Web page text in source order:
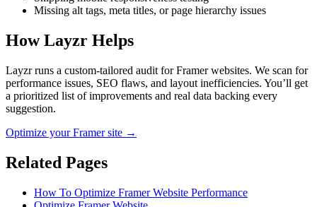
Missing alt tags, meta titles, or page hierarchy issues
How Layzr Helps
Layzr runs a custom-tailored audit for Framer websites. We scan for
performance issues, SEO flaws, and layout inefficiencies. You’ll get
a prioritized list of improvements and real data backing every
suggestion.
Optimize your Framer site →
Related Pages
How To Optimize Framer Website Performance